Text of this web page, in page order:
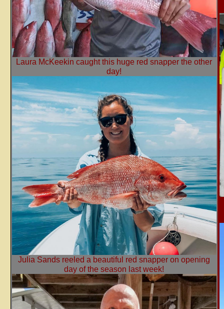
Laura McKeekin caught this huge red snapper the other
day!
Julia Sands reeled a beautiful red snapper on opening
day of the season last week!